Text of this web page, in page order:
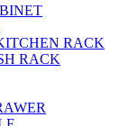
RACK
RACK